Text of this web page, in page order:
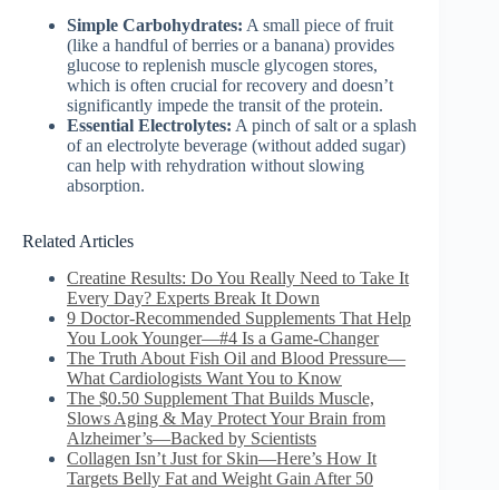
Simple Carbohydrates: A small piece of fruit
(like a handful of berries or a banana) provides
glucose to replenish muscle glycogen stores,
which is often crucial for recovery and doesn’t
significantly impede the transit of the protein.
Essential Electrolytes: A pinch of salt or a splash
of an electrolyte beverage (without added sugar)
can help with rehydration without slowing
absorption.
Related Articles
Creatine Results: Do You Really Need to Take It
Every Day? Experts Break It Down
9 Doctor-Recommended Supplements That Help
You Look Younger—#4 Is a Game-Changer
The Truth About Fish Oil and Blood Pressure—
What Cardiologists Want You to Know
The $0.50 Supplement That Builds Muscle,
Slows Aging & May Protect Your Brain from
Alzheimer’s—Backed by Scientists
Collagen Isn’t Just for Skin—Here’s How It
Targets Belly Fat and Weight Gain After 50